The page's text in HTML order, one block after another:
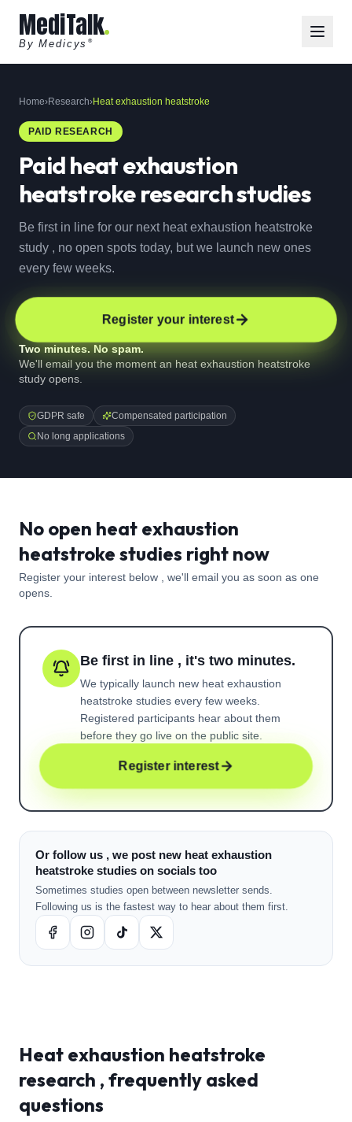
MediTalk
By Medicys ®
Home›Research›Heat exhaustion heatstroke
PAID RESEARCH
Paidheat exhaustion
heatstrokeresearch studies
Be first in line for our next heat exhaustion heatstroke
study , no open spots today, but we launch new ones
every few weeks.
Register your interest
Two minutes. No spam.
We'll email you the moment an heat exhaustion heatstroke
study opens.
GDPR safe
Compensated participation
No long applications
No open heat exhaustion
heatstroke studies right now
Register your interest below , we'll email you as soon as one
opens.
Be first in line , it's two minutes.
We typically launch new heat exhaustion
heatstroke studies every few weeks.
Registered participants hear about them
before they go live on the public site.
Register interest
Or follow us , we post new heat exhaustion
heatstroke studies on socials too
Sometimes studies open between newsletter sends.
Following us is the fastest way to hear about them first.
Heat exhaustion heatstroke
research , frequently asked
questions